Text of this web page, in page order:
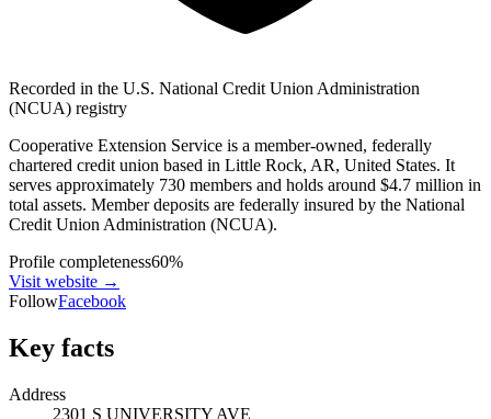
Recorded in the U.S. National Credit Union Administration
(NCUA) registry
Cooperative Extension Service is a member-owned, federally
chartered credit union based in Little Rock, AR, United States. It
serves approximately 730 members and holds around $4.7 million in
total assets. Member deposits are federally insured by the National
Credit Union Administration (NCUA).
Profile completeness60%
Visit website →
FollowFacebook
Key facts
Address
2301 S UNIVERSITY AVE